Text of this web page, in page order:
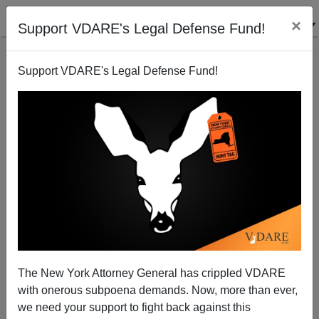
Support VDARE's Legal Defense Fund! ×
Support VDARE's Legal Defense Fund!
The New York Attorney General has crippled VDARE
with onerous subpoena demands. Now, more than ever,
we need your support to fight back against this
How Krugman Got It Wrong
09/07/2009
A+|a-